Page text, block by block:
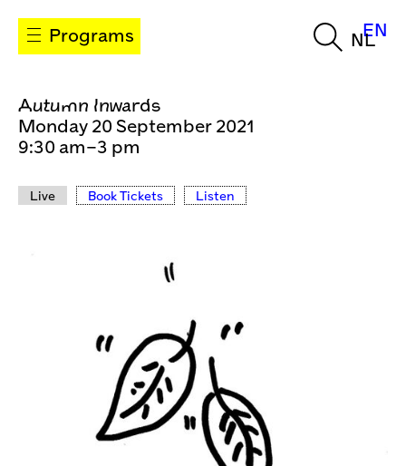
Programs NL
EN
Autumn Inwards
Monday 20 September 2021
9:30 am–3 pm
Live Book Tickets Listen